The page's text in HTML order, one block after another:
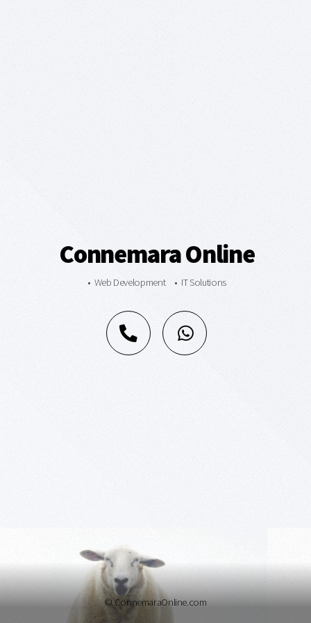
Connemara Online
• Web Development • IT Solutions
© ConnemaraOnline.com